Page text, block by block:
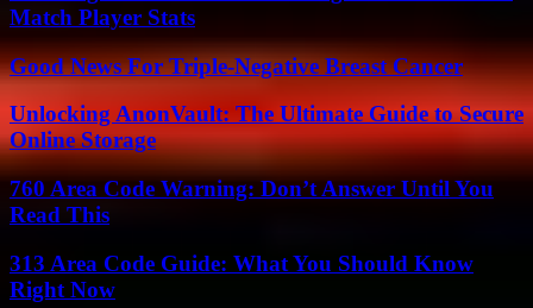
Match Player Stats
Good News For Triple-Negative Breast Cancer
Unlocking AnonVault: The Ultimate Guide to Secure
Online Storage
760 Area Code Warning: Don’t Answer Until You
Read This
313 Area Code Guide: What You Should Know
Right Now